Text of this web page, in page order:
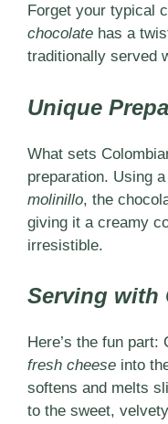
Forget your typical
chocolate has a
traditionally served
Unique
What sets
preparation. Using
molinillo, the
giving it a creamy
irresistible.
Serving with
Here’s the fun
fresh cheese into
softens and melts
to the sweet,